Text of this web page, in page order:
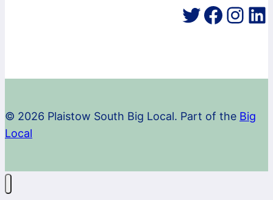
Twitter
© 2026 Plaistow South Big Local. Part of the Big
Local